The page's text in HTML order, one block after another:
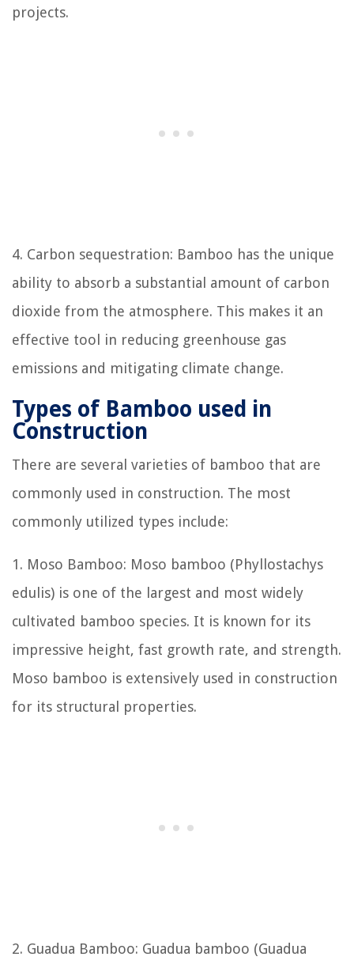
projects.
4. Carbon sequestration: Bamboo has the unique
ability to absorb a substantial amount of carbon
dioxide from the atmosphere. This makes it an
effective tool in reducing greenhouse gas
emissions and mitigating climate change.
Types of Bamboo used in
Construction
There are several varieties of bamboo that are
commonly used in construction. The most
commonly utilized types include:
1. Moso Bamboo: Moso bamboo (Phyllostachys
edulis) is one of the largest and most widely
cultivated bamboo species. It is known for its
impressive height, fast growth rate, and strength.
Moso bamboo is extensively used in construction
for its structural properties.
2. Guadua Bamboo: Guadua bamboo (Guadua